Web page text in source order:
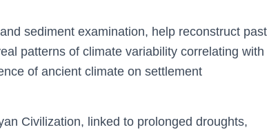
sediment examination, help reconstruct past
patterns of climate variability correlating with
of ancient climate on settlement
Civilization, linked to prolonged droughts,